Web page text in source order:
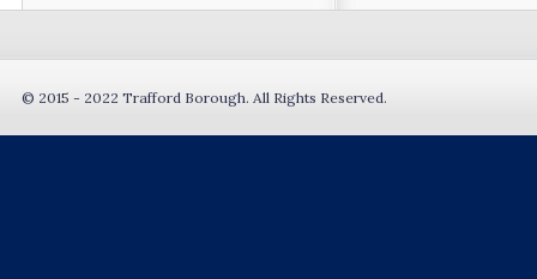
© 2015 - 2022 Trafford Borough. All Rights Reserved.